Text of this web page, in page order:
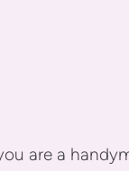
are a